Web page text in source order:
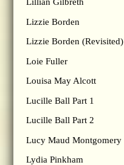
Lizzie Borden
Lizzie Borden (Revisited)
Loie Fuller
Louisa May Alcott
Lucille Ball Part 1
Lucille Ball Part 2
Lucy Maud Montgomery
Lydia Pinkham